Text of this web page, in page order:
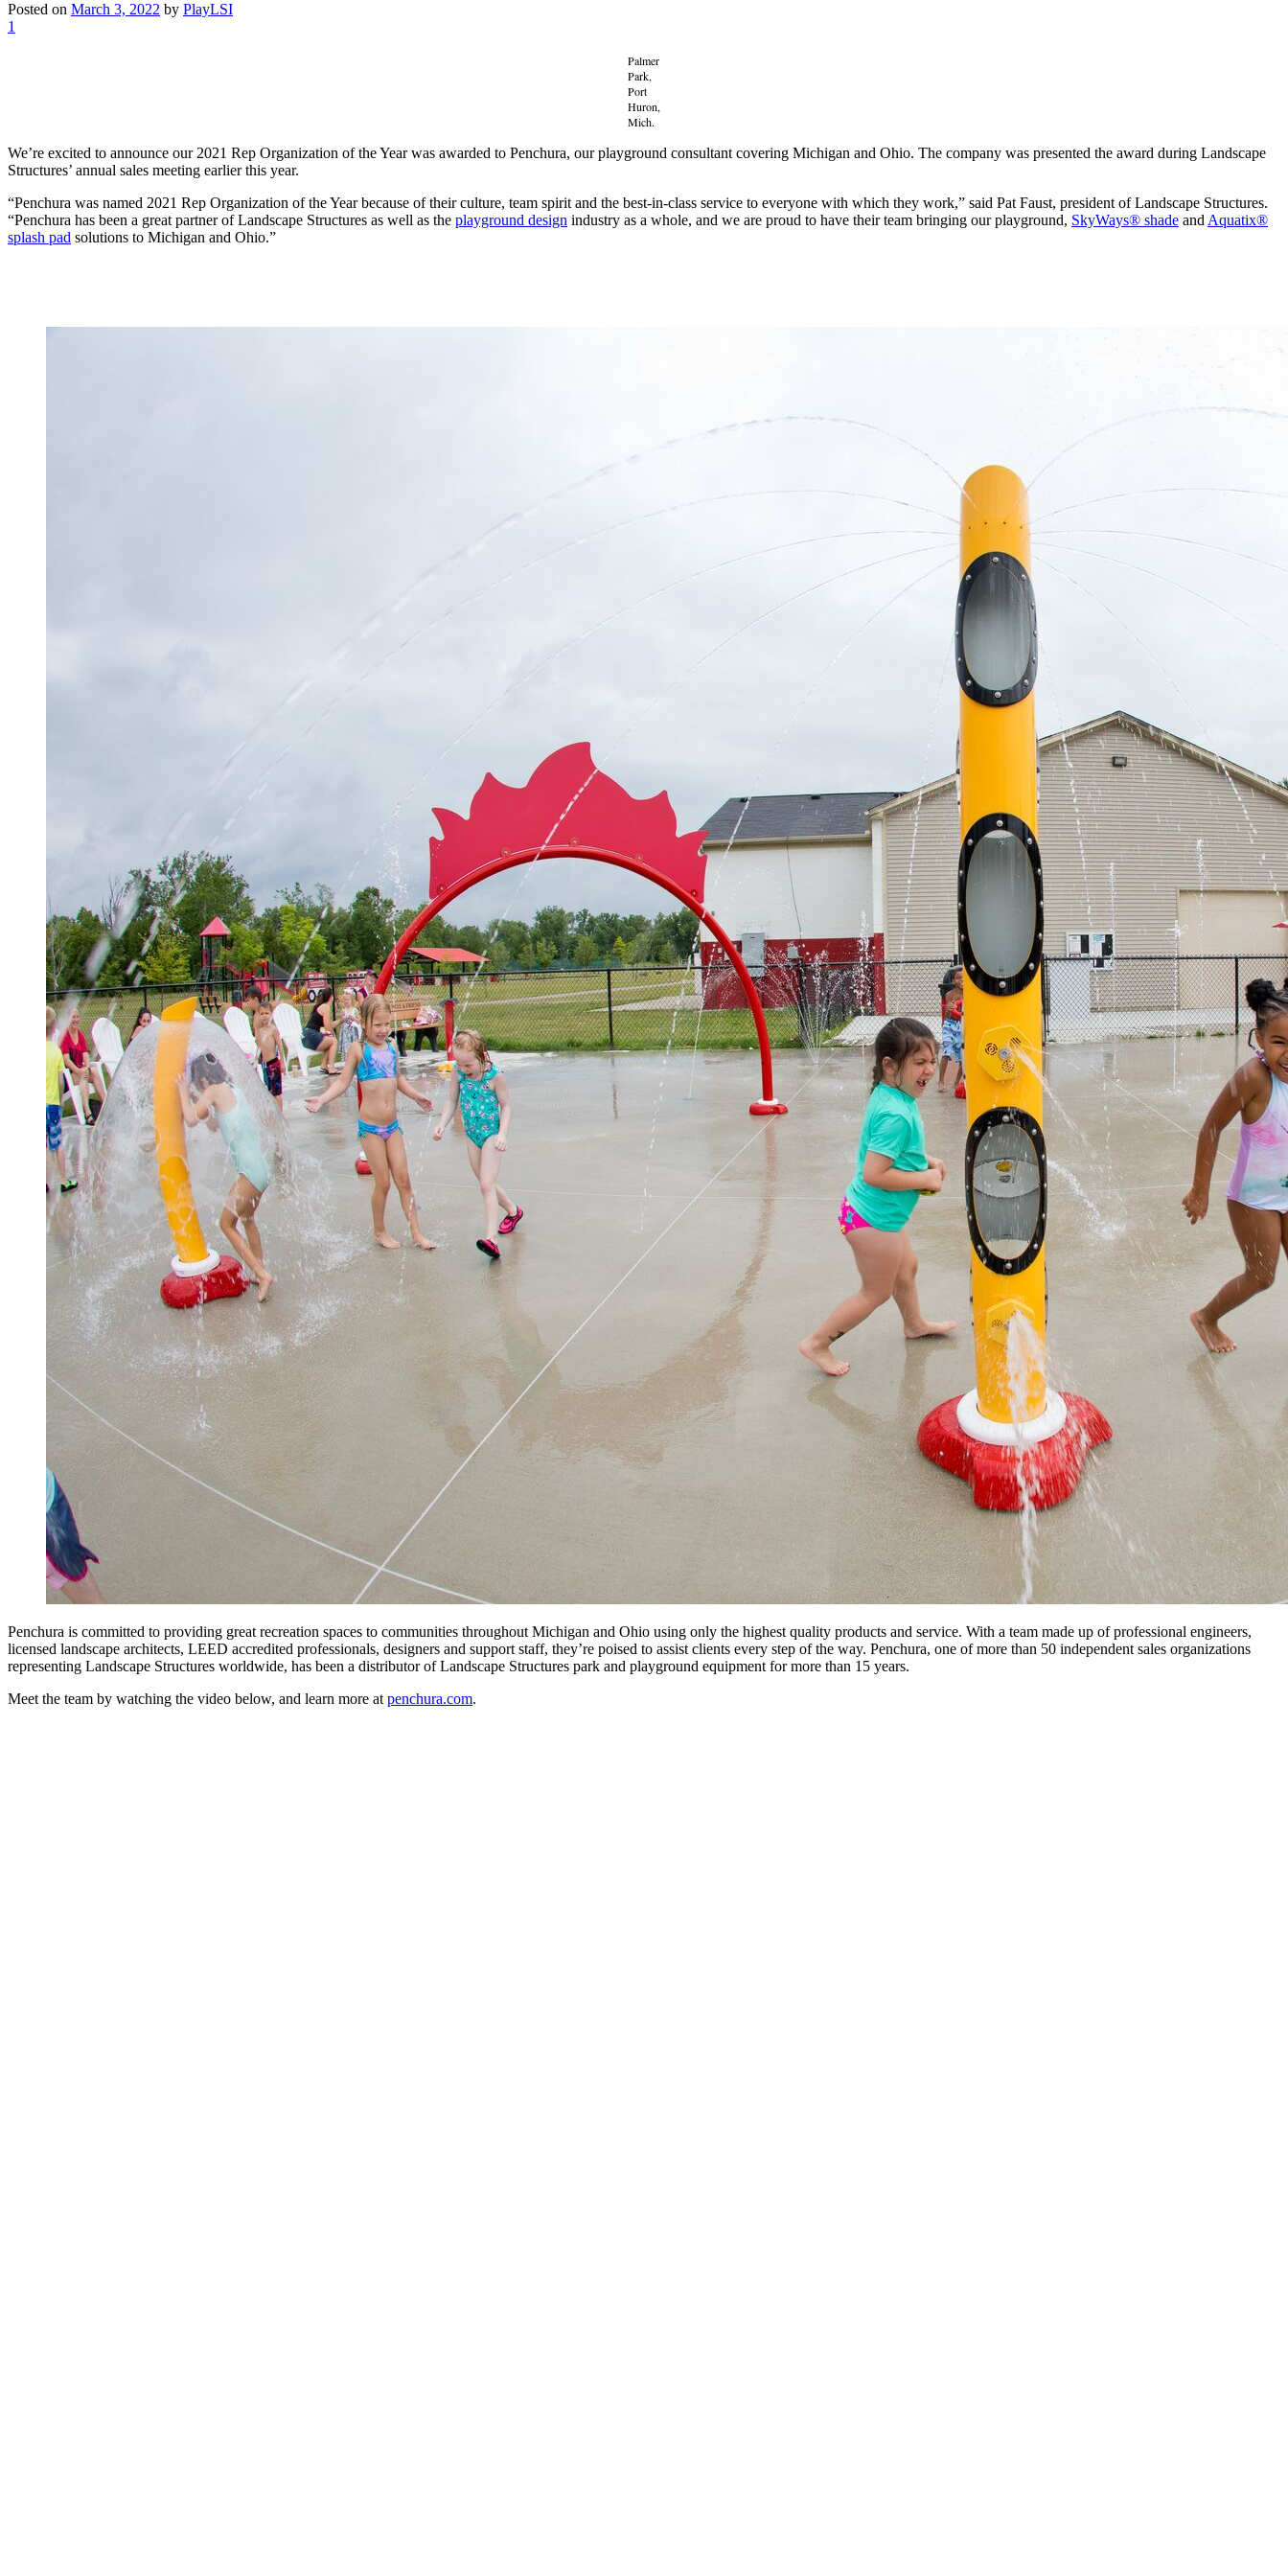
Posted on March 3, 2022 by PlayLSI
1
Palmer
Park,
Port
Huron,
Mich.
We’re excited to announce our 2021 Rep Organization of the Year was awarded to Penchura, our playground consultant covering Michigan and Ohio. The company was presented the award during Landscape
Structures’ annual sales meeting earlier this year.
“Penchura was named 2021 Rep Organization of the Year because of their culture, team spirit and the best-in-class service to everyone with which they work,” said Pat Faust, president of Landscape Structures.
“Penchura has been a great partner of Landscape Structures as well as the playground design industry as a whole, and we are proud to have their team bringing our playground, SkyWays® shade and Aquatix®
splash pad solutions to Michigan and Ohio.”
Penchura is committed to providing great recreation spaces to communities throughout Michigan and Ohio using only the highest quality products and service. With a team made up of professional engineers,
licensed landscape architects, LEED accredited professionals, designers and support staff, they’re poised to assist clients every step of the way. Penchura, one of more than 50 independent sales organizations
representing Landscape Structures worldwide, has been a distributor of Landscape Structures park and playground equipment for more than 15 years.
Meet the team by watching the video below, and learn more at penchura.com.